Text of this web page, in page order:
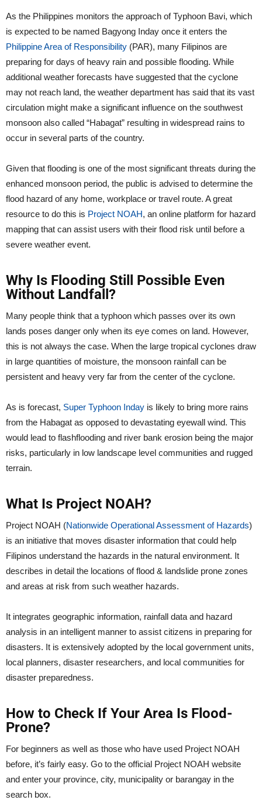
As the Philippines monitors the approach of Typhoon Bavi, which
is expected to be named Bagyong Inday once it enters the
Philippine Area of Responsibility (PAR), many Filipinos are
preparing for days of heavy rain and possible flooding. While
additional weather forecasts have suggested that the cyclone
may not reach land, the weather department has said that its vast
circulation might make a significant influence on the southwest
monsoon also called “Habagat” resulting in widespread rains to
occur in several parts of the country.
Given that flooding is one of the most significant threats during the
enhanced monsoon period, the public is advised to determine the
flood hazard of any home, workplace or travel route. A great
resource to do this is Project NOAH, an online platform for hazard
mapping that can assist users with their flood risk until before a
severe weather event.
Why Is Flooding Still Possible Even
Without Landfall?
Many people think that a typhoon which passes over its own
lands poses danger only when its eye comes on land. However,
this is not always the case. When the large tropical cyclones draw
in large quantities of moisture, the monsoon rainfall can be
persistent and heavy very far from the center of the cyclone.
As is forecast, Super Typhoon Inday is likely to bring more rains
from the Habagat as opposed to devastating eyewall wind. This
would lead to flashflooding and river bank erosion being the major
risks, particularly in low landscape level communities and rugged
terrain.
What Is Project NOAH?
Project NOAH (Nationwide Operational Assessment of Hazards)
is an initiative that moves disaster information that could help
Filipinos understand the hazards in the natural environment. It
describes in detail the locations of flood & landslide prone zones
and areas at risk from such weather hazards.
It integrates geographic information, rainfall data and hazard
analysis in an intelligent manner to assist citizens in preparing for
disasters. It is extensively adopted by the local government units,
local planners, disaster researchers, and local communities for
disaster preparedness.
How to Check If Your Area Is Flood-
Prone?
For beginners as well as those who have used Project NOAH
before, it’s fairly easy. Go to the official Project NOAH website
and enter your province, city, municipality or barangay in the
search box.